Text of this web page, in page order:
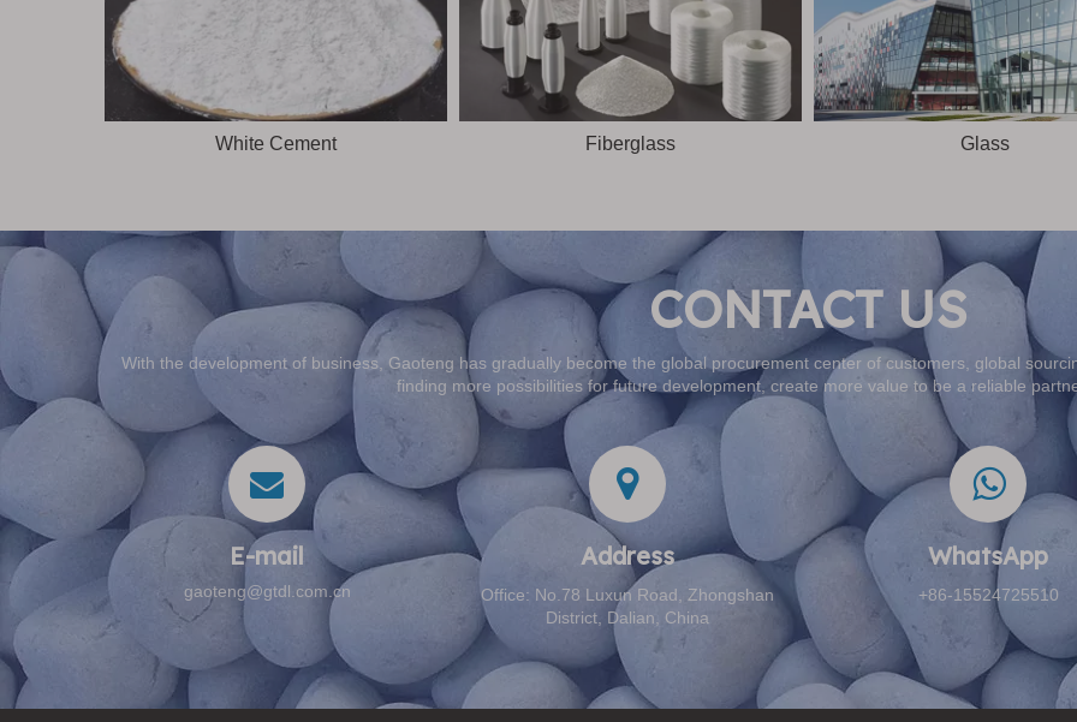
White Cement Fiberglass Glass
CONTACT US
With the development of business, Gaoteng has gradually become the global procurement center of customers, global
finding more possibilities for future development, create more value to be a reliable
E-mail​​​​​​​
gaoteng@gtdl.com.cn
Address​​​​​​​
Office: No.78 Luxun Road, Zhongshan
District, Dalian, China
WhatsApp
+86-15524725510